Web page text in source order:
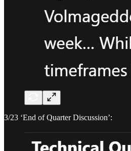
3/23 ‘End of Quarter Discussion’: